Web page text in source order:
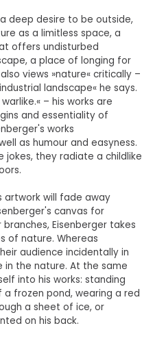
deep desire to be outside,
as a limitless space, a
offers undisturbed
a place of longing for
views »nature« critically –
landscape« he says.
– his works are
and essentiality of
works
as humour and easyness.
they radiate a childlike
artwork will fade away
canvas for
Eisenberger takes
of nature. Whereas
audience incidentally in
in the nature. At the same
into his works: standing
frozen pond, wearing a red
a sheet of ice, or
on his back.